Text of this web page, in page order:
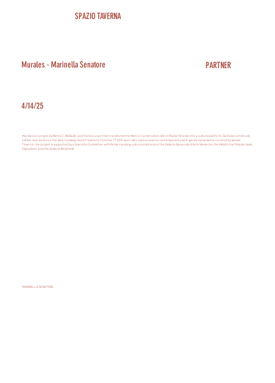
SPAZIO TAVERNA
Murales is a project by Metro C, WeBuild, and Vianini Lavori that transforms the Metro C construction site in Piazza Venezia into a cultural platform. Six Italian artists will
exhibit new works on the silos, recalling mural traditions, from the 17,000-year-old Lascaux caves to contemporary avant-garde movements. Curated by Spazio
Taverna, the project is supported by a Scientific Committee with Rome's leading cultural institutions: the Galleria Nazionale d'Arte Moderna, the MAXXI, the Palazzo delle
Esposizioni, and the Galleria Borghese.
Murales - Marinella Senatore
4/14/25
MARINELLA SENATORE
PARTNER